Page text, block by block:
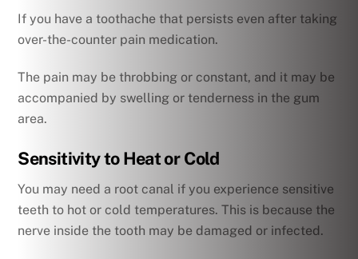
If you have a toothache that persists even after taking
over-the-counter pain medication.
The pain may be throbbing or constant, and it may be
accompanied by swelling or tenderness in the gum
area.
Sensitivity to Heat or Cold
You may need a root canal if you experience sensitive
teeth to hot or cold temperatures. This is because the
nerve inside the tooth may be damaged or infected.